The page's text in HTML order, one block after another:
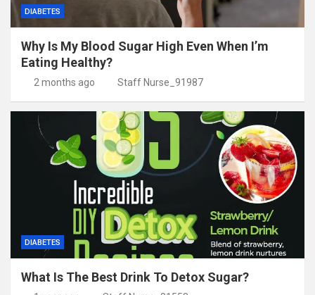
DIABETES
Why Is My Blood Sugar High Even When I’m
Eating Healthy?
2 months ago Staff Nurse_91987
DIABETES
What Is The Best Drink To Detox Sugar?